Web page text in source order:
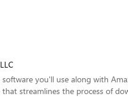
you'll use along with
streamlines the process of